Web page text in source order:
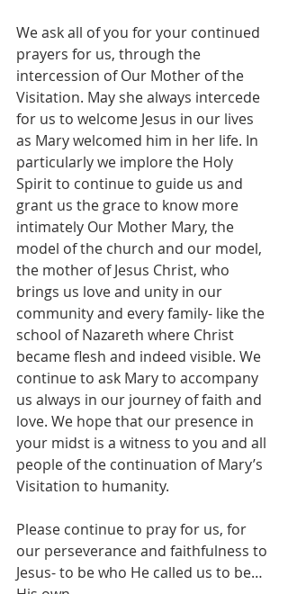
We ask all of you for your continued
prayers for us, through the
intercession of Our Mother of the
Visitation. May she always intercede
for us to welcome Jesus in our lives
as Mary welcomed him in her life. In
particularly we implore the Holy
Spirit to continue to guide us and
grant us the grace to know more
intimately Our Mother Mary, the
model of the church and our model,
the mother of Jesus Christ, who
brings us love and unity in our
community and every family- like the
school of Nazareth where Christ
became flesh and indeed visible. We
continue to ask Mary to accompany
us always in our journey of faith and
love. We hope that our presence in
your midst is a witness to you and all
people of the continuation of Mary’s
Visitation to humanity.
Please continue to pray for us, for
our perseverance and faithfulness to
Jesus- to be who He called us to be…